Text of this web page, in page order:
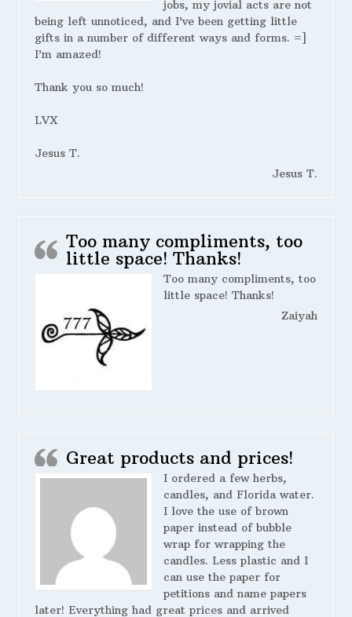
jobs, my jovial acts are not
being left unnoticed, and I’ve been getting little
gifts in a number of different ways and forms. =]
I’m amazed!
Thank you so much!
LVX
Jesus T.
Jesus T.
Too many compliments, too
little space! Thanks!
Too many compliments, too
little space! Thanks!
Zaiyah
Great products and prices!
I ordered a few herbs,
candles, and Florida water.
I love the use of brown
paper instead of bubble
wrap for wrapping the
candles. Less plastic and I
can use the paper for
petitions and name papers
later! Everything had great prices and arrived